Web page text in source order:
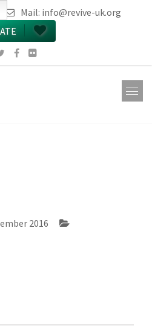
Mail: info@revive-uk.org
2016